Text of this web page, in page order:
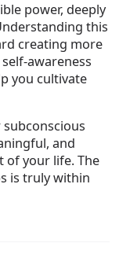
power, deeply
this
creating more
awareness
you cultivate
and
of your life. The
is truly within